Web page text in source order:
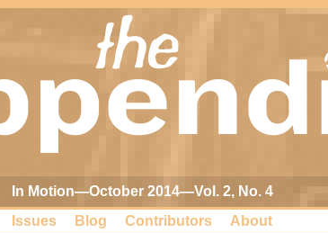
In Motion—October 2014—Vol. 2, No. 4
Issues
Blog Contributors About